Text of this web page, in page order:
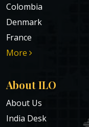
Colombia
Denmark
France
More
About ILO
About Us
India Desk